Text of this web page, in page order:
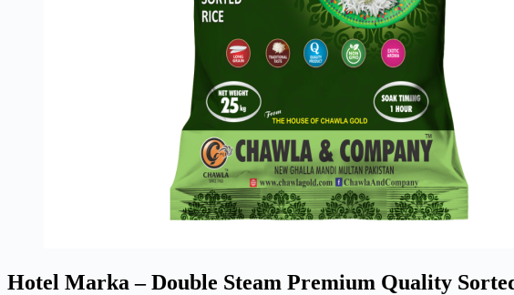
Hotel Marka – Double Steam Premium Quality